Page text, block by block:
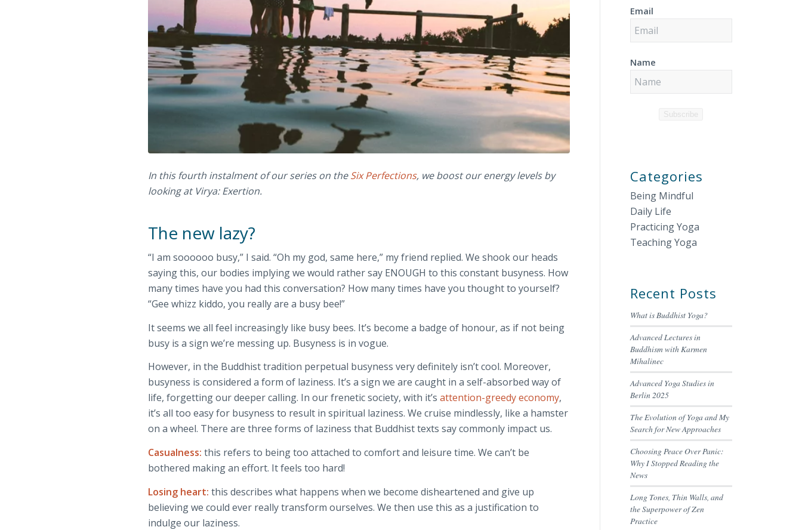
In this fourth instalment of our series on theSix Perfections, we boost our energy levels by
looking at Virya: Exertion.
The new lazy?
“I am soooooo busy,” I said. “Oh my god, same here,” my friend replied. We shook our heads
saying this, our bodies implying we would rather say ENOUGH to this constant busyness. How
many times have you had this conversation? How many times have you thought to yourself?
“Gee whizz kiddo, you really are a busy bee!”
It seems we all feel increasingly like busy bees. It’s become a badge of honour, as if not being
busy is a sign we’re messing up. Busyness is in vogue.
However, in the Buddhist tradition perpetual busyness very definitely isn’t cool. Moreover,
busyness is considered a form of laziness. It’s a sign we are caught in a self-absorbed way of
life, forgetting our deeper calling. In our frenetic society, with it’sattention-greedy economy,
it’s all too easy for busyness to result in spiritual laziness. We cruise mindlessly, like a hamster
on a wheel. There are three forms of laziness that Buddhist texts say commonly impact us.
Casualness: this refers to being too attached to comfort and leisure time. We can’t be
bothered making an effort. It feels too hard!
Losing heart: this describes what happens when we become disheartened and give up
believing we could ever really transform ourselves. We then use this as a justification to
indulge our laziness.
Email
Name
Subscribe
Categories
Being Mindful
Daily Life
Practicing Yoga
Teaching Yoga
Recent Posts
What is Buddhist Yoga?
Advanced Lectures in
Buddhism with Karmen
Mihalinec
Advanced Yoga Studies in
Berlin 2025
The Evolution of Yoga and My
Search for New Approaches
Choosing Peace Over Panic:
Why I Stopped Reading the
News
Long Tones, Thin Walls, and
the Superpower of Zen
Practice